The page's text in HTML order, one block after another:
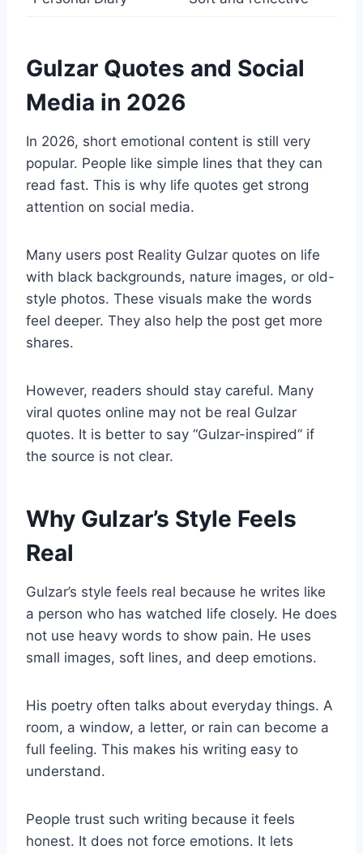
Gulzar Quotes and Social
Media in 2026
In 2026, short emotional content is still very
popular. People like simple lines that they can
read fast. This is why life quotes get strong
attention on social media.
Many users post Reality Gulzar quotes on life
with black backgrounds, nature images, or old-
style photos. These visuals make the words
feel deeper. They also help the post get more
shares.
However, readers should stay careful. Many
viral quotes online may not be real Gulzar
quotes. It is better to say “Gulzar-inspired” if
the source is not clear.
Why Gulzar’s Style Feels
Real
Gulzar’s style feels real because he writes like
a person who has watched life closely. He does
not use heavy words to show pain. He uses
small images, soft lines, and deep emotions.
His poetry often talks about everyday things. A
room, a window, a letter, or rain can become a
full feeling. This makes his writing easy to
understand.
People trust such writing because it feels
honest. It does not force emotions. It lets